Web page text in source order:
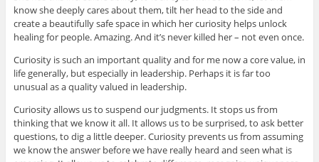
know she deeply cares about them, tilt her head to the side and
create a beautifully safe space in which her curiosity helps unlock
healing for people. Amazing. And it’s never killed her – not even once.
Curiosity is such an important quality and for me now a core value, in
life generally, but especially in leadership. Perhaps it is far too
unusual as a quality valued in leadership.
Curiosity allows us to suspend our judgments. It stops us from
thinking that we know it all. It allows us to be surprised, to ask better
questions, to dig a little deeper. Curiosity prevents us from assuming
we know the answer before we have really heard and seen what is